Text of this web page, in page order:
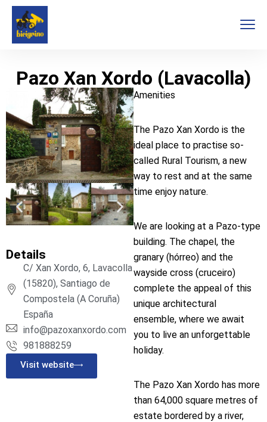
Pazo Xan Xordo (Lavacolla)
Amenities
The Pazo Xan Xordo is the
ideal place to practise so-
called Rural Tourism, a new
way to rest and at the same
time enjoy nature.
We are looking at a Pazo-type
building. The chapel, the
granary (hórreo) and the
wayside cross (cruceiro)
complete the appeal of this
unique architectural
ensemble, where we await
you to live an unforgettable
holiday.
The Pazo Xan Xordo has more
than 64,000 square metres of
estate bordered by a river,
Details
C/ Xan Xordo, 6, Lavacolla
(15820), Santiago de
Compostela (A Coruña)
España
info@pazoxanxordo.com
981888259
Visit website